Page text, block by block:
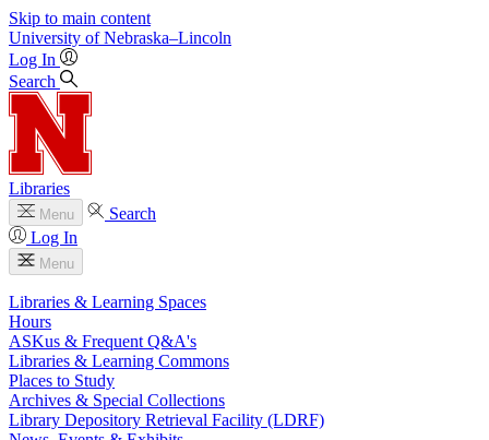
Skip to main content
University of Nebraska–Lincoln
Log In
Search
Libraries
Menu
Search
Log In
Menu
Libraries & Learning Spaces
Hours
ASKus & Frequent Q&A's
Libraries & Learning Commons
Places to Study
Archives & Special Collections
Library Depository Retrieval Facility (LDRF)